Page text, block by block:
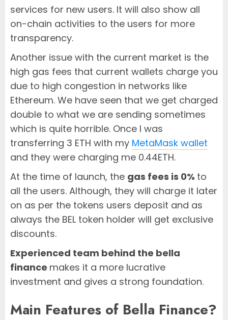
services for new users. It will also show all
on-chain activities to the users for more
transparency.
Another issue with the current market is the
high gas fees that current wallets charge you
due to high congestion in networks like
Ethereum. We have seen that we get charged
double to what we are sending sometimes
which is quite horrible. Once I was
transferring 3 ETH with my MetaMask wallet
and they were charging me 0.44ETH.
At the time of launch, the gas fees is 0% to
all the users. Although, they will charge it later
on as per the tokens users deposit and as
always the BEL token holder will get exclusive
discounts.
Experienced team behind the bella
finance makes it a more lucrative
investment and gives a strong foundation.
Main Features of Bella Finance?